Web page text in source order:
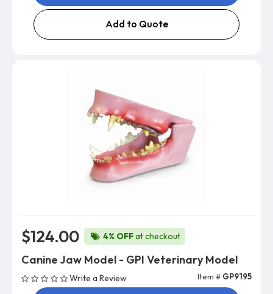
Add to Quote
$124.00 4% OFFat checkout
Canine Jaw Model - GPI Veterinary Model
Write a Review Item # GP9195